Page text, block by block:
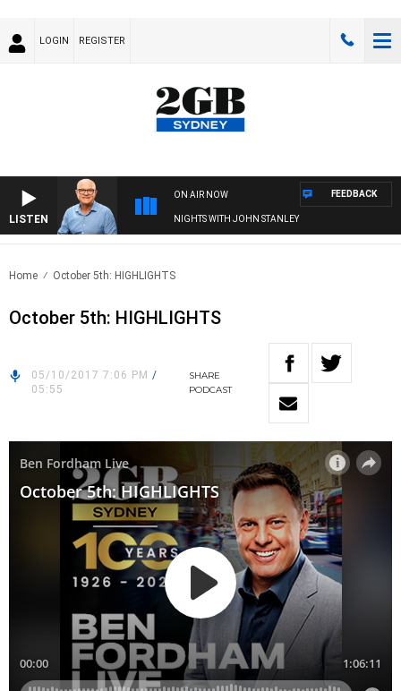
LOGIN REGISTER
LISTEN
ON AIR NOW
NIGHTS WITH JOHN STANLEY
FEEDBACK
Home October 5th: HIGHLIGHTS
October 5th: HIGHLIGHTS
05/10/2017 7:06 PM /
05:55
SHARE
PODCAST